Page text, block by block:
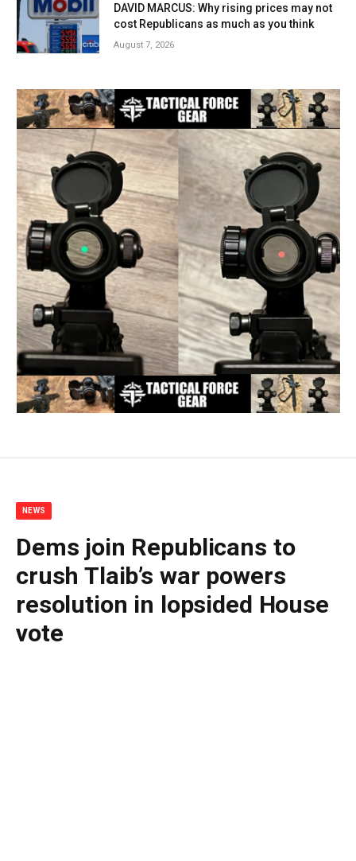
DAVID MARCUS: Why rising prices may not
cost Republicans as much as you think
August 7, 2026
NEWS
Dems join Republicans to
crush Tlaib’s war powers
resolution in lopsided House
vote